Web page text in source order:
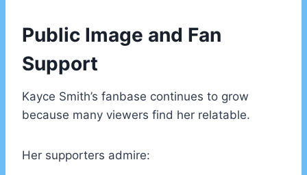
Public Image and Fan
Support
Kayce Smith’s fanbase continues to grow
because many viewers find her relatable.
Her supporters admire: